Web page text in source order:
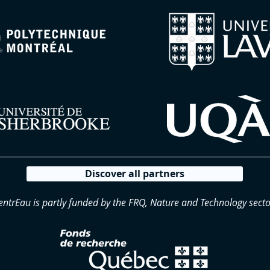
Discover all partners
is partly funded by the FRQ, Nature and Technology